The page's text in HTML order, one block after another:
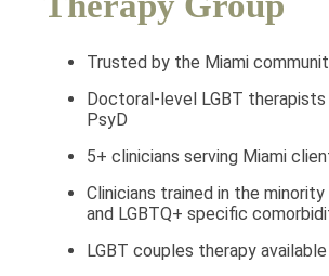
Trusted by the Miami
Doctoral-level LGBT therapists
PsyD
5+ clinicians serving Miami
Clinicians trained in the
and LGBTQ+ specific
LGBT couples therapy available